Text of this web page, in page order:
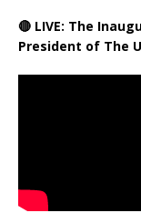
🔴 LIVE: The
President of The